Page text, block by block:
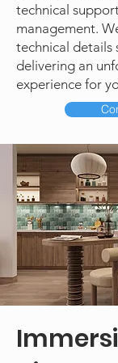
technical
management.
technical details
delivering an
experience for